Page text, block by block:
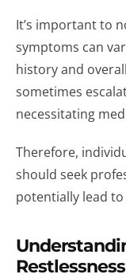
It’s important to
symptoms can
history and
sometimes
necessitating
Therefore,
should seek
potentially lead